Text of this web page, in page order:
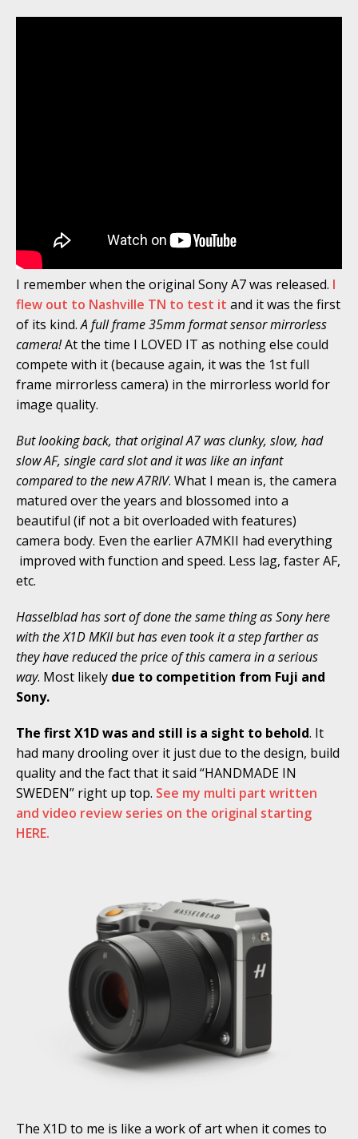
I remember when the original Sony A7 was released. I
flew out to Nashville TN to test it and it was the first
of its kind.A full frame 35mm format sensor mirrorless
camera!At the time I LOVED IT as nothing else could
compete with it (because again, it was the 1st full
frame mirrorless camera) in the mirrorless world for
image quality.
But looking back, that original A7 was clunky, slow, had
slow AF, single card slot and it was like an infant
compared to the new A7RIV. What I mean is, the camera
matured over the years and blossomed into a
beautiful (if not a bit overloaded with features)
camera body. Even the earlier A7MKII had everything
improved with function and speed. Less lag, faster AF,
etc.
Hasselblad has sort of done the same thing as Sony here
with the X1D MKII but has even took it a step farther as
they have reduced the price of this camera in a serious
way. Most likely due to competition from Fuji and
Sony.
The first X1D was and still is a sight to behold. It
had many drooling over it just due to the design, build
quality and the fact that it said “HANDMADE IN
SWEDEN” right up top. See my multi part written
and video review series on the original starting
HERE.
The X1D to me is like a work of art when it comes to